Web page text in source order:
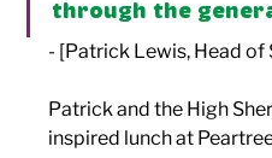
through the
- [Patrick Lewis, Head of
Patrick and the High
inspired lunch at